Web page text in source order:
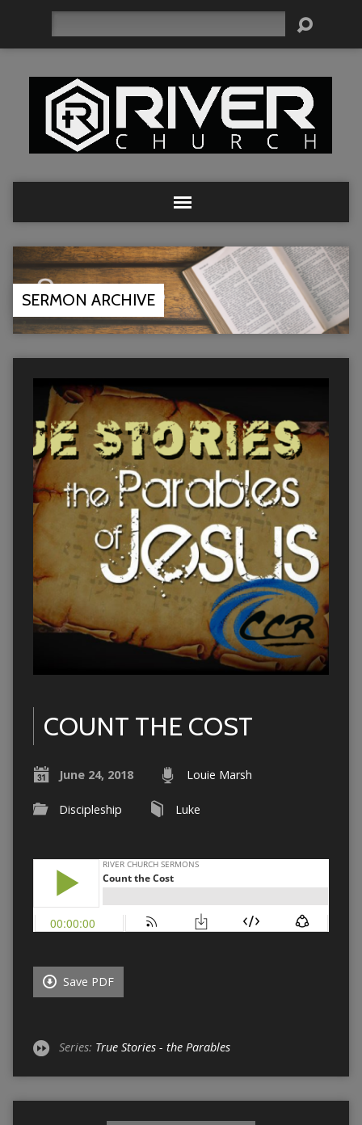
SERMON ARCHIVE
COUNT THE COST
June 24, 2018 Louie Marsh
Discipleship Luke
Save PDF
Series: True Stories - the Parables